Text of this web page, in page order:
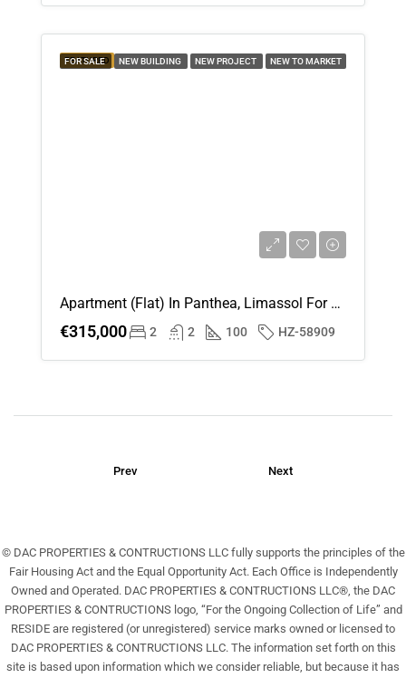
FEATURED
FOR SALE NEW BUILDING NEW PROJECT NEW TO MARKET
Apartment (Flat) In Panthea, Limassol For Sale
€315,000 2 2 100 HZ-58909
Prev Next
© DAC PROPERTIES & CONTRUCTIONS LLC fully supports the principles of the
Fair Housing Act and the Equal Opportunity Act. Each Office is Independently
Owned and Operated. DAC PROPERTIES & CONTRUCTIONS LLC®, the DAC
PROPERTIES & CONTRUCTIONS logo, “For the Ongoing Collection of Life” and
RESIDE are registered (or unregistered) service marks owned or licensed to
DAC PROPERTIES & CONTRUCTIONS LLC. The information set forth on this
site is based upon information which we consider reliable, but because it has